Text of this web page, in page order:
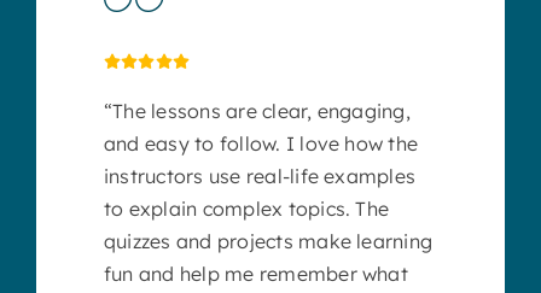
“The lessons are clear, engaging,
and easy to follow. I love how the
instructors use real-life examples
to explain complex topics. The
quizzes and projects make learning
fun and help me remember what